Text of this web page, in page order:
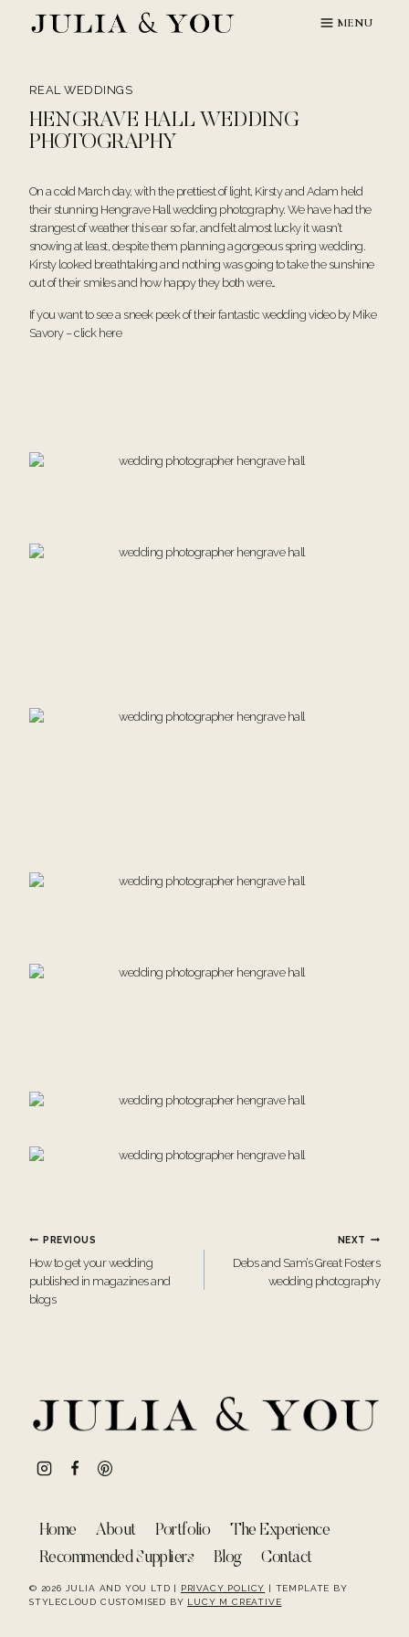
MENU
REAL WEDDINGS
HENGRAVE HALL WEDDING
PHOTOGRAPHY
On a cold March day, with the prettiest of light, Kirsty and Adam held
their stunning Hengrave Hall wedding photography. We have had the
strangest of weather this ear so far, and felt almost lucky it wasn’t
snowing at least, despite them planning a gorgeous spring wedding.
Kirsty looked breathtaking and nothing was going to take the sunshine
out of their smiles and how happy they both were…
If you want to see a sneek peek of their fantastic wedding video by Mike
Savory – click here
Post
navigation
PREVIOUS
How to get your wedding
published in magazines and
blogs
NEXT
Debs and Sam’s Great Fosters
wedding photography
© 2026 JULIA AND YOU LTD | PRIVACY POLICY | TEMPLATE BY
STYLECLOUD CUSTOMISED BY LUCY M CREATIVE
Home About Portfolio
The Experience
Recommended Suppliers
Blog Contact